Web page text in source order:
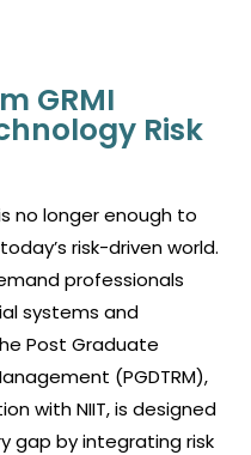
GRMI
Risk
no longer enough to
risk-driven world.
professionals
systems and
Post Graduate
(PGDTRM),
with NIIT, is designed
gap by integrating risk